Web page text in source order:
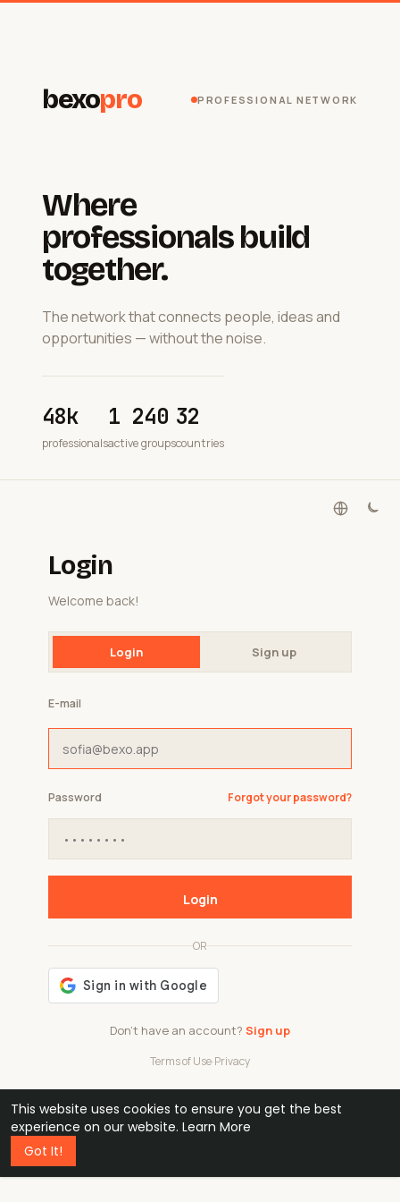
This website uses cookies to ensure you get the best
experience on our website. Learn More
Got It!
bexopro PROFESSIONAL NETWORK
Where
professionals build
together.
The network that connects people, ideas and
opportunities — without the noise.
48k
professionals
1 240
active groups
32
countries
Login
Welcome back!
Login Sign up
Don't have an account? Sign up
OR
Terms of Use·Privacy
E-mail
Password Forgot your password?
Login
48k
professionals
1 240 32